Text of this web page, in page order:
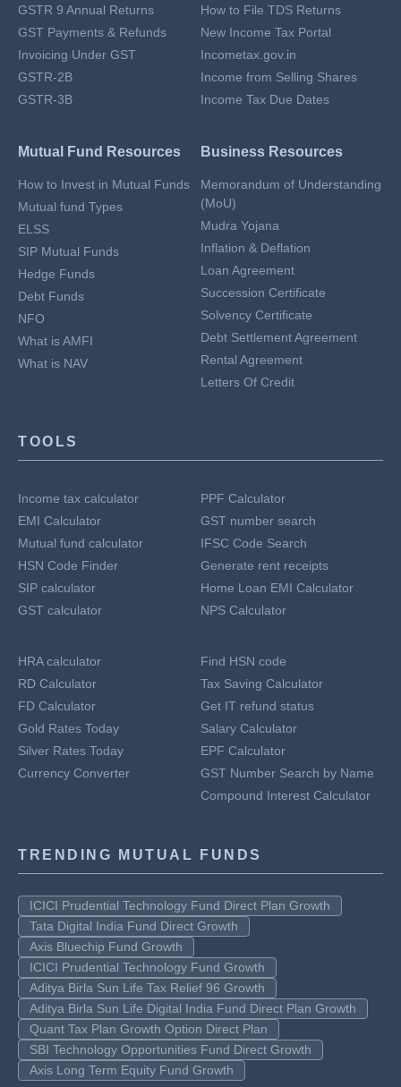
GSTR 9 Annual Returns
GST Payments & Refunds
Invoicing Under GST
GSTR-2B
GSTR-3B
How to File TDS Returns
New Income Tax Portal
Incometax.gov.in
Income from Selling Shares
Income Tax Due Dates
Mutual Fund Resources
How to Invest in Mutual Funds
Mutual fund Types
ELSS
SIP Mutual Funds
Hedge Funds
Debt Funds
NFO
What is AMFI
What is NAV
Business Resources
Memorandum of Understanding
(MoU)
Mudra Yojana
Inflation & Deflation
Loan Agreement
Succession Certificate
Solvency Certificate
Debt Settlement Agreement
Rental Agreement
Letters Of Credit
TOOLS
Income tax calculator
EMI Calculator
Mutual fund calculator
HSN Code Finder
SIP calculator
GST calculator
PPF Calculator
GST number search
IFSC Code Search
Generate rent receipts
Home Loan EMI Calculator
NPS Calculator
HRA calculator
RD Calculator
FD Calculator
Gold Rates Today
Silver Rates Today
Currency Converter
Find HSN code
Tax Saving Calculator
Get IT refund status
Salary Calculator
EPF Calculator
GST Number Search by Name
Compound Interest Calculator
TRENDING MUTUAL FUNDS
ICICI Prudential Technology Fund Direct Plan Growth
Tata Digital India Fund Direct Growth
Axis Bluechip Fund Growth
ICICI Prudential Technology Fund Growth
Aditya Birla Sun Life Tax Relief 96 Growth
Aditya Birla Sun Life Digital India Fund Direct Plan Growth
Quant Tax Plan Growth Option Direct Plan
SBI Technology Opportunities Fund Direct Growth
Axis Long Term Equity Fund Growth